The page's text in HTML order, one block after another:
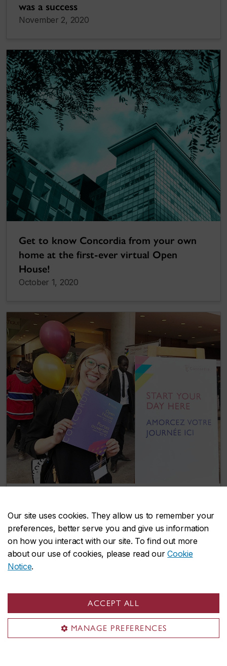
Our site uses cookies. They allow us to remember your
preferences, better serve you and give us information
on how you interact with our site. To find out more
about our use of cookies, please read ourCookie
Notice.
ACCEPT ALL
MANAGE PREFERENCES
was a success
November 2, 2020
Get to know Concordia from your own
home at the first-ever virtual Open
House!
October 1, 2020
for people who want to see us in action’
February 19, 2020